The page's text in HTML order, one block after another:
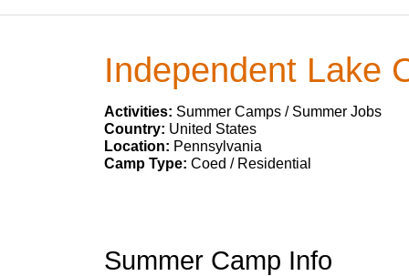
Independent Lake
Activities: Summer Camps / Summer Jobs
Country: United States
Location: Pennsylvania
Camp Type: Coed / Residential
Summer Camp Info